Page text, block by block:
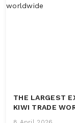
THE LARGEST
KIWI TRADE